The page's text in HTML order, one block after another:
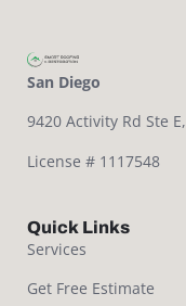
San Diego
9420 Activity Rd Ste E,
License # 1117548
Quick Links
Services
Get Free Estimate